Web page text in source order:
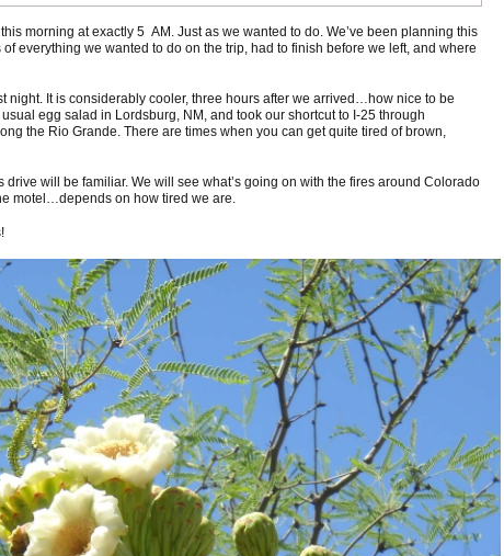
morning at exactly 5 AM. Just as we wanted to do. We’ve been planning this
everything we wanted to do on the trip, had to finish before we left, and where
night. It is considerably cooler, three hours after we arrived…how nice to be
egg salad in Lordsburg, NM, and took our shortcut to I-25 through
the Rio Grande. There are times when you can get quite tired of brown,
drive will be familiar. We will see what’s going on with the fires around Colorado
motel…depends on how tired we are.